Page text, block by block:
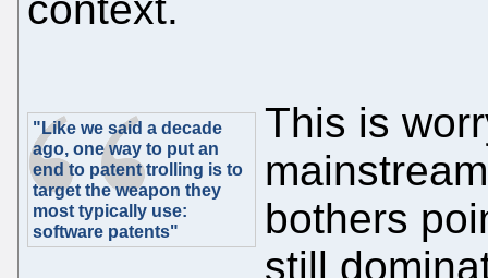
context.
"Like we said a decade
ago, one way to put an
end to patent trolling is to
target the weapon they
most typically use:
software patents"
This is
bothers
still